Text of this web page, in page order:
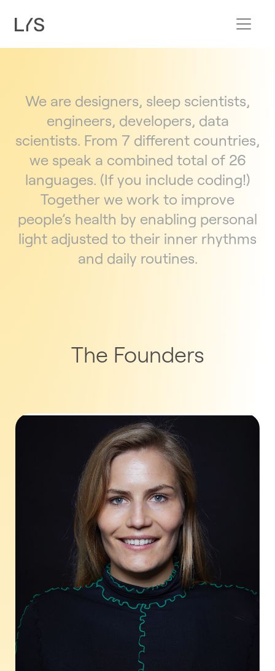
We are designers, sleep scientists,
engineers, developers, data
scientists. From 7 different countries,
we speak a combined total of 26
languages. (If you include coding!)
Together we work to improve
people’s health by enabling personal
light adjusted to their inner rhythms
and daily routines.
The Founders